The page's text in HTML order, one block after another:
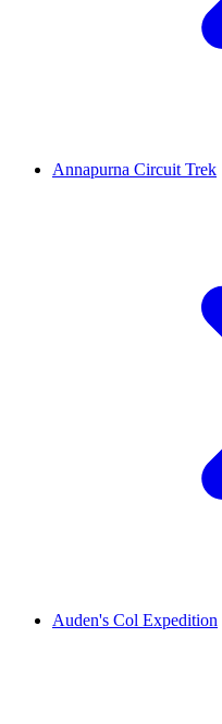
Annapurna Circuit Trek
Auden's Col Expedition